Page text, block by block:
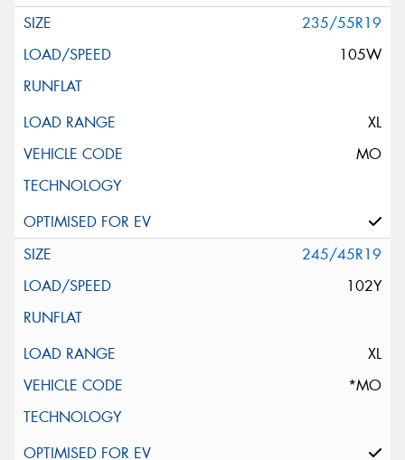
235/55R19
105W
XL
MO
245/45R19
102Y
XL
*MO